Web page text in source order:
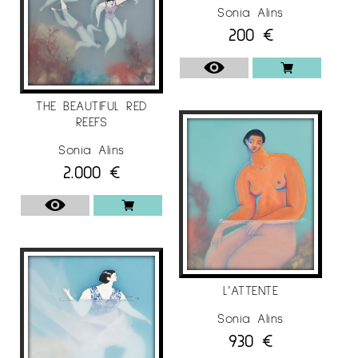
“Lleida & Gargar”, Old Church of Penelles,
Penelles / Spain.
“Illustrators 61 annual competition”, The Museum
of Illustration, New York / USA.
2018
“World illustrator awards 2018”, Somerset House
Exhibition Center, London / UK.
II Miró & Art Contest, Royal Artistic Circle of
Barcelona, ​​Barcelona / Spain.
“Come Together”, Theprintspace, London / UK.
“Illustrators 60 annual competition”, Museum of
Illustration, New York / USA.
“Annual Illustration West 56” SILA headquarters,
Los Angeles / USA.
THE BEAUTIFUL RED
REEFS
Sonia Alins
2.000 €
Sonia Alins
200 €
L’ATTENTE
Sonia Alins
930 €